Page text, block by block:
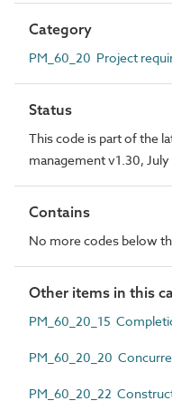
Category
PM_60_20 Project
Status
This code is part of the
management v1.30,
Contains
No more codes below
Other items in this
PM_60_20_15
PM_60_20_20
PM_60_20_22